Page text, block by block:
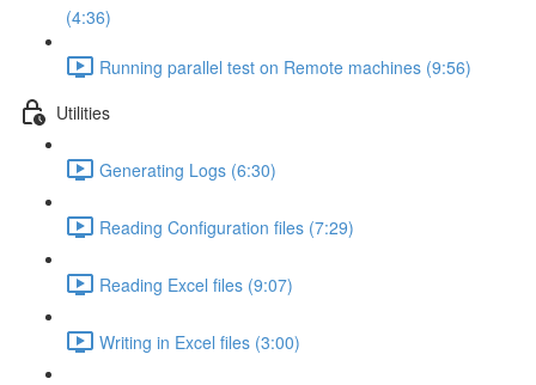
(4:36)
Running parallel test on Remote machines (9:56)
Utilities
Generating Logs (6:30)
Reading Configuration files (7:29)
Reading Excel files (9:07)
Writing in Excel files (3:00)